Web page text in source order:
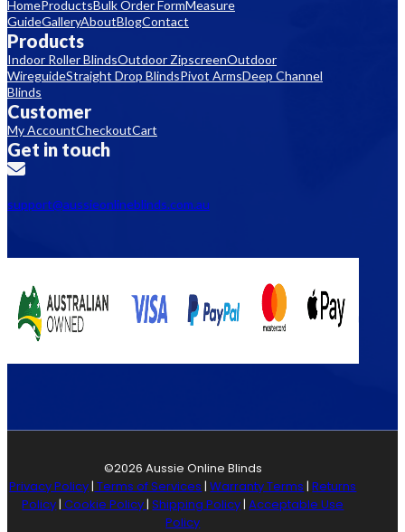
HomeProductsBulk Order FormMeasure
GuideGalleryAboutBlogContact
Products
Indoor Roller BlindsOutdoor ZipscreenOutdoor
WireguideStraight Drop BlindsPivot ArmsDeep Channel
Blinds
Customer
My AccountCheckoutCart
Get in touch
support@aussieonlineblinds.com.au
©2026 Aussie Online Blinds
Privacy Policy| Terms of Services |Warranty Terms |Returns
Policy| Cookie Policy|Shipping Policy|Acceptable Use
Policy